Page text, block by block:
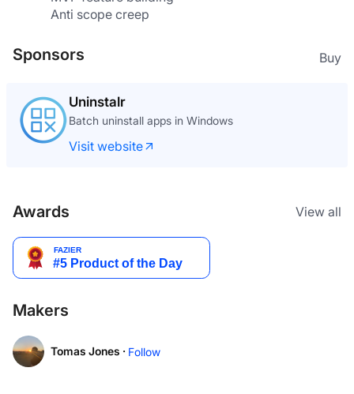
Anti scope creep
Sponsors Buy
Uninstalr
Batch uninstall apps in Windows
Visit website
Awards View all
Makers
Tomas Jones · Follow